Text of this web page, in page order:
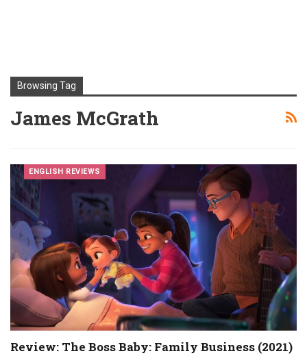
Browsing Tag
James McGrath
ENGLISH REVIEWS
Review: The Boss Baby: Family Business (2021)